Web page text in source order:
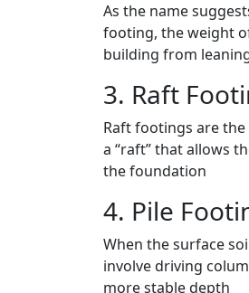
As the name
footing, the weight
building from
3. Raft
Raft footings are
a “raft” that allows
the foundation
4. Pile
When the surface
involve driving
more stable depth